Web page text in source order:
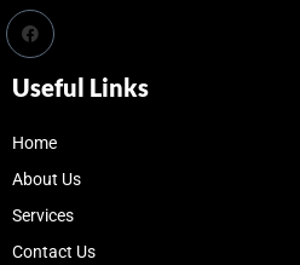
Useful Links
Home
About Us
Services
Contact Us